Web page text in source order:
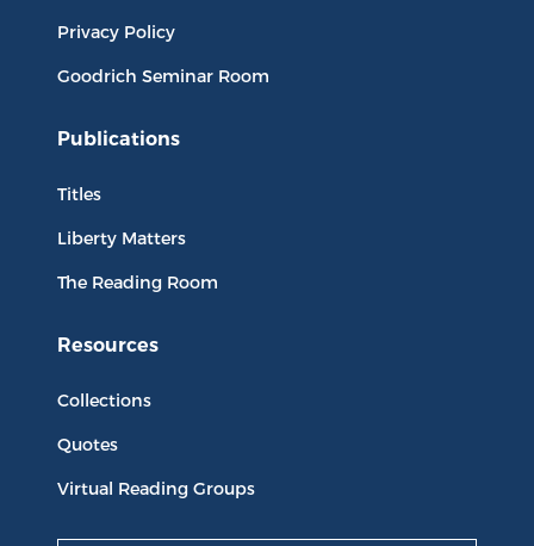
Privacy Policy
Goodrich Seminar Room
Publications
Titles
Liberty Matters
The Reading Room
Resources
Collections
Quotes
Virtual Reading Groups